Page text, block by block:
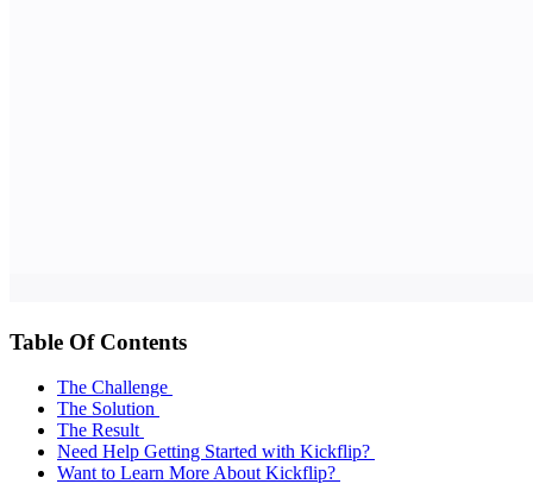
Table Of Contents
The Challenge
The Solution
The Result
Need Help Getting Started with Kickflip?
Want to Learn More About Kickflip?